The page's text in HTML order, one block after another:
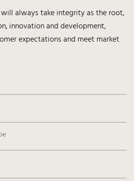
will always take integrity as the root,
innovation and development,
expectations and meet market